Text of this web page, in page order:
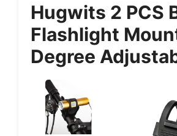
Hugwits 2 PCS
Flashlight
Degree